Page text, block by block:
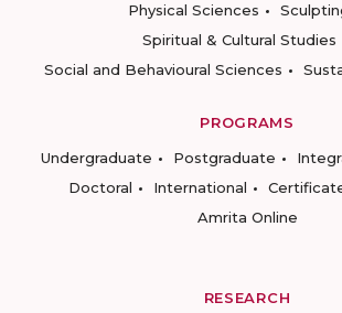
Physical Sciences
Spiritual & Cultural Studies
Social and Behavioural Sciences
PROGRAMS
Undergraduate
Postgraduate
Doctoral
International
Amrita Online
RESEARCH